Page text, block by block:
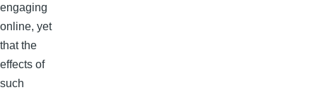
engaging
online, yet
that the
effects of
such